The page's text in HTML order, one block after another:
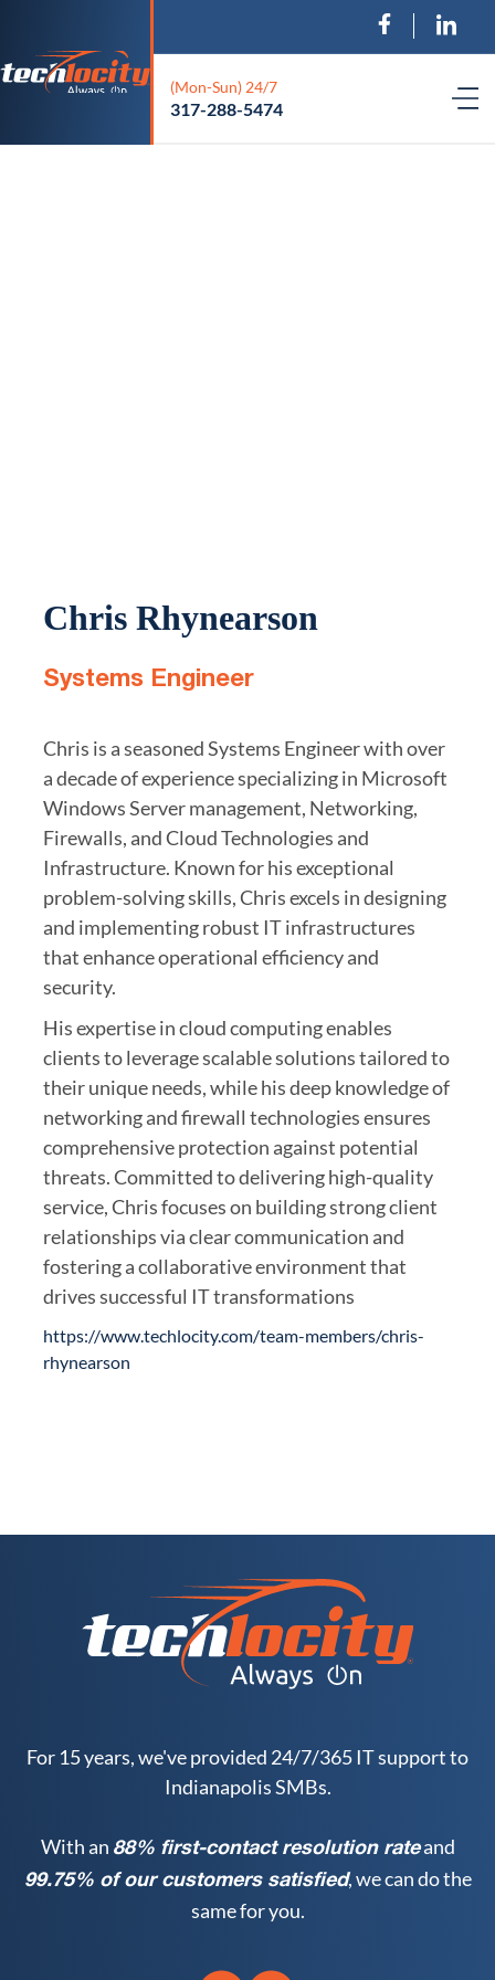
(Mon-Sun) 24/7
317-288-5474
Chris Rhynearson
Systems Engineer
Chris is a seasoned Systems Engineer with over
a decade of experience specializing in Microsoft
Windows Server management, Networking,
Firewalls, and Cloud Technologies and
Infrastructure. Known for his exceptional
problem-solving skills, Chris excels in designing
and implementing robust IT infrastructures
that enhance operational efficiency and
security.
His expertise in cloud computing enables
clients to leverage scalable solutions tailored to
their unique needs, while his deep knowledge of
networking and firewall technologies ensures
comprehensive protection against potential
threats. Committed to delivering high-quality
service, Chris focuses on building strong client
relationships via clear communication and
fostering a collaborative environment that
drives successful IT transformations
https://www.techlocity.com/team-members/chris-
rhynearson
For 15 years, we've provided 24/7/365 IT support to
Indianapolis SMBs.
With an 88% first-contact resolution rateand
99.75% of our customers satisfied, we can do the
same for you.